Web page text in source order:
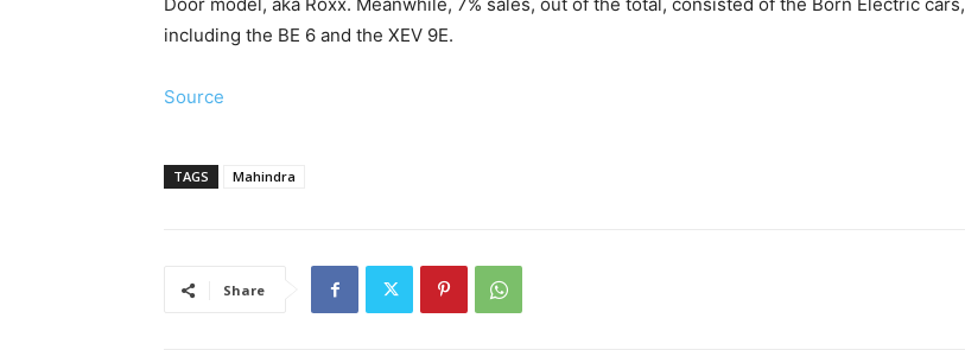
including the BE 6 and the XEV 9E.
Source
TAGS Mahindra
Share